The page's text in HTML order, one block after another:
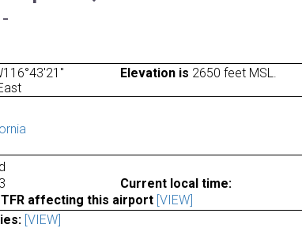
Elevation is 2650 feet MSL.
Current local time:
TFR affecting this airport [VIEW]
[VIEW]